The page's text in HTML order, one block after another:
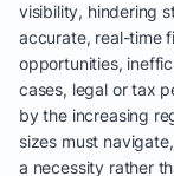
visibility, hindering
accurate, real-time
opportunities,
cases, legal or tax
by the increasing
sizes must
a necessity rather